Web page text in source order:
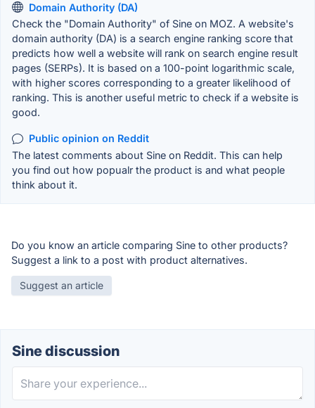
Domain Authority (DA)
Check the "Domain Authority" of Sine on MOZ. A website's
domain authority (DA) is a search engine ranking score that
predicts how well a website will rank on search engine result
pages (SERPs). It is based on a 100-point logarithmic scale,
with higher scores corresponding to a greater likelihood of
ranking. This is another useful metric to check if a website is
good.
Public opinion on Reddit
The latest comments about Sine on Reddit. This can help
you find out how popualr the product is and what people
think about it.
Do you know an article comparing Sine to other products?
Suggest a link to a post with product alternatives.
Suggest an article
Sine discussion